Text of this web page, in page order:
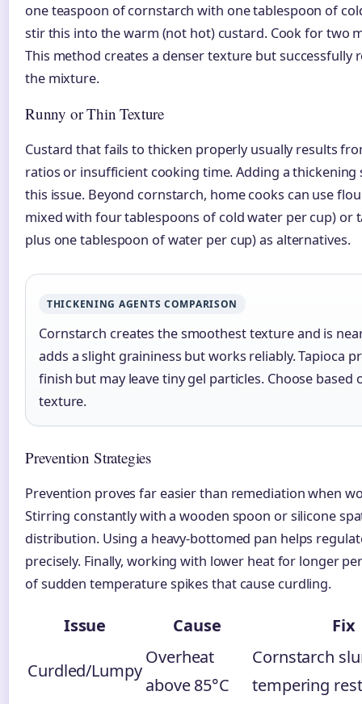
one teaspoon of cornstarch with one tablespoon of
stir this into the warm (not hot) custard. Cook for two
This method creates a denser texture but successfully
the mixture.
Runny or Thin Texture
Custard that fails to thicken properly usually results
ratios or insufficient cooking time. Adding a
this issue. Beyond cornstarch, home cooks can use
mixed with four tablespoons of cold water per cup) or
plus one tablespoon of water per cup) as alternatives.
THICKENING AGENTS COMPARISON
Cornstarch creates the smoothest texture and is
adds a slight graininess but works reliably. Tapioca
finish but may leave tiny gel particles. Choose based
texture.
Prevention Strategies
Prevention proves far easier than remediation when
Stirring constantly with a wooden spoon or silicone
distribution. Using a heavy-bottomed pan helps
precisely. Finally, working with lower heat for longer
of sudden temperature spikes that cause curdling.
Issue Cause Fix
Curdled/Lumpy
Overheat
above 85°C
Cornstarch
tempering